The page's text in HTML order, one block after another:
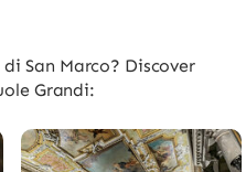
San Marco? Discover
Grandi: